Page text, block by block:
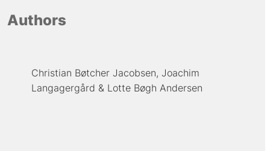
Authors
Christian Bøtcher Jacobsen Joachim
Langagergård
Lotte Bøgh Andersen